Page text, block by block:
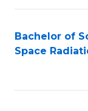
Bachelor of
Space